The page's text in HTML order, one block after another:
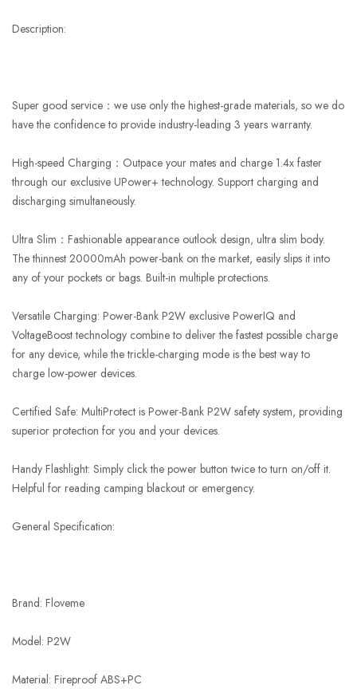
Description:
Super good service：we use only the highest-grade materials, so we do
have the confidence to provide industry-leading 3 years warranty.
High-speed Charging：Outpace your mates and charge 1.4x faster
through our exclusive UPower+ technology. Support charging and
discharging simultaneously.
Ultra Slim：Fashionable appearance outlook design, ultra slim body.
The thinnest 20000mAh power-bank on the market, easily slips it into
any of your pockets or bags. Built-in multiple protections.
Versatile Charging: Power-Bank P2W exclusive PowerIQ and
VoltageBoost technology combine to deliver the fastest possible charge
for any device, while the trickle-charging mode is the best way to
charge low-power devices.
Certified Safe: MultiProtect is Power-Bank P2W safety system, providing
superior protection for you and your devices.
Handy Flashlight: Simply click the power button twice to turn on/off it.
Helpful for reading camping blackout or emergency.
General Specification:
Brand: Floveme
Model: P2W
Material: Fireproof ABS+PC